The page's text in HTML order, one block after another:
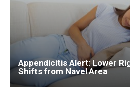
Appendicitis Alert: Lower
Shifts from Navel Area